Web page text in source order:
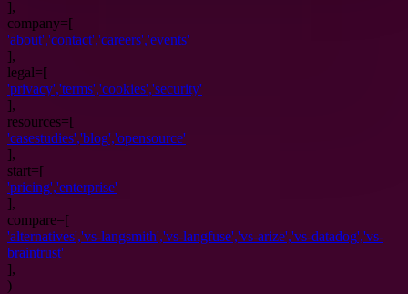
],
company=[
'about','contact','careers','events'
],
legal=[
'privacy','terms','cookies','security'
],
resources=[
'casestudies','blog','opensource'
],
start=[
'pricing','enterprise'
],
compare=[
'alternatives','vs-langsmith','vs-langfuse','vs-arize','vs-datadog','vs-
braintrust'
],
)